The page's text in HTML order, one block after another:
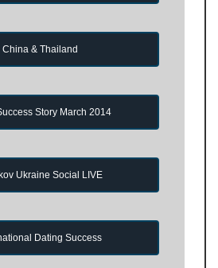
China & Thailand
Story March 2014
Ukraine Social LIVE
Dating Success